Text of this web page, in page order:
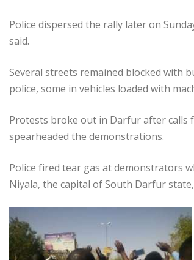
Police dispersed the rally later on
said.
Several streets remained blocked with
police, some in vehicles loaded with
Protests broke out in Darfur after calls
spearheaded the demonstrations.
Police fired tear gas at demonstrators
Niyala, the capital of South Darfur